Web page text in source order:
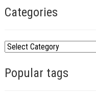
Categories
C
tPopular tags